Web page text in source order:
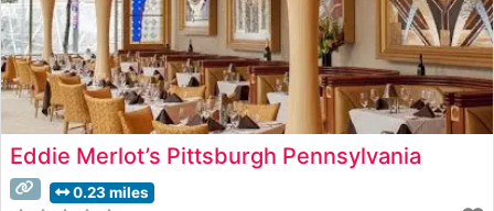
Eddie Merlot’s Pittsburgh Pennsylvania
0.23 miles